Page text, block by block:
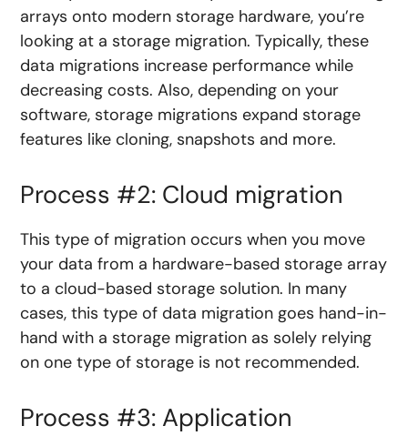
arrays onto modern storage hardware, you’re
looking at a storage migration. Typically, these
data migrations increase performance while
decreasing costs. Also, depending on your
software, storage migrations expand storage
features like cloning, snapshots and more.
Process #2: Cloud migration
This type of migration occurs when you move
your data from a hardware-based storage array
to a cloud-based storage solution. In many
cases, this type of data migration goes hand-in-
hand with a storage migration as solely relying
on one type of storage is not recommended.
Process #3: Application